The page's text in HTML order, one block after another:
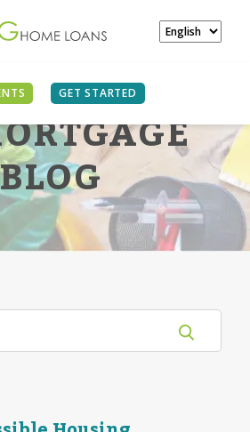
GET STARTED
BLOG